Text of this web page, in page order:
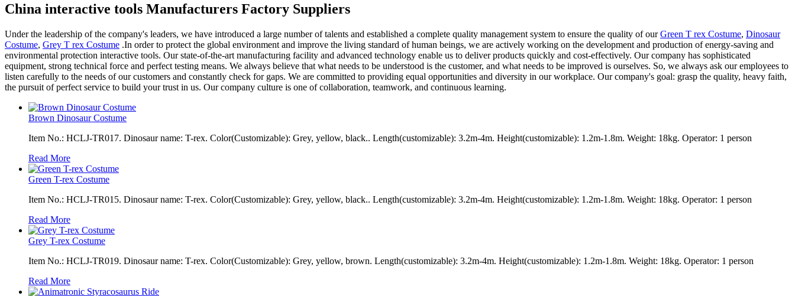
China interactive tools Manufacturers Factory Suppliers
Under the leadership of the company's leaders, we have introduced a large number of talents and established a complete quality management system to ensure the quality of ourGreen T rex Costume, Dinosaur
Costume, Grey T rex Costume .In order to protect the global environment and improve the living standard of human beings, we are actively working on the development and production of energy-saving and
environmental protection interactive tools. Our state-of-the-art manufacturing facility and advanced technology enable us to deliver products quickly and cost-effectively. Our company has sophisticated
equipment, strong technical force and perfect testing means. We always believe that what needs to be understood is the customer, and what needs to be improved is ourselves. So, we always ask our employees to
listen carefully to the needs of our customers and constantly check for gaps. We are committed to providing equal opportunities and diversity in our workplace. Our company's goal: grasp the quality, heavy faith,
the pursuit of perfect service to build your trust in us. Our company culture is one of collaboration, teamwork, and continuous learning.
Brown Dinosaur Costume
Item No.: HCLJ-TR017. Dinosaur name: T-rex. Color(Customizable): Grey, yellow, black.. Length(customizable): 3.2m-4m. Height(customizable): 1.2m-1.8m. Weight: 18kg. Operator: 1 person
Read More
Green T-rex Costume
Item No.: HCLJ-TR015. Dinosaur name: T-rex. Color(Customizable): Grey, yellow, black.. Length(customizable): 3.2m-4m. Height(customizable): 1.2m-1.8m. Weight: 18kg. Operator: 1 person
Read More
Grey T-rex Costume
Item No.: HCLJ-TR019. Dinosaur name: T-rex. Color(Customizable): Grey, yellow, brown. Length(customizable): 3.2m-4m. Height(customizable): 1.2m-1.8m. Weight: 18kg. Operator: 1 person
Read More